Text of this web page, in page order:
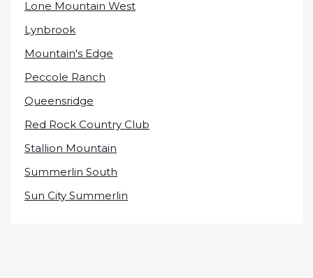
Lone Mountain West
Lynbrook
Mountain's Edge
Peccole Ranch
Queensridge
Red Rock Country Club
Stallion Mountain
Summerlin South
Sun City Summerlin